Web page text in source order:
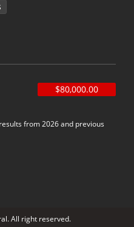
$80,000.00
from 2026 and previous
All right reserved.